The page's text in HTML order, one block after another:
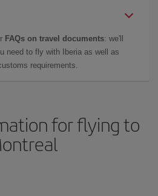
FAQs on travel documents: we'll
need to fly with Iberia as well as
requirements.
for flying to